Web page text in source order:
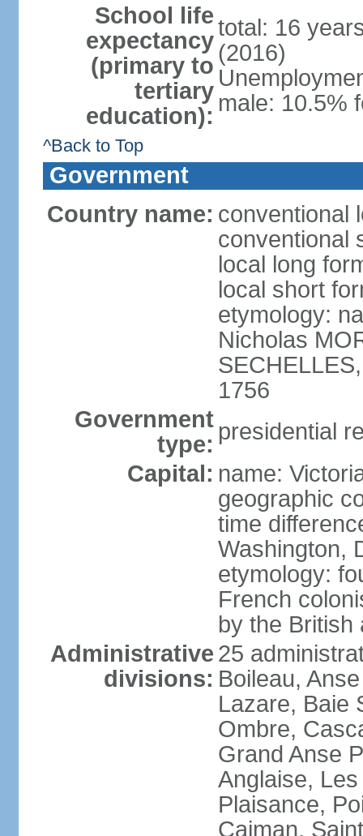
School life
expectancy
(primary to
tertiary
education):
total: 16
(2016)
male: 10.5%
^Back to Top
Government
Country name: conventional
conventional
local long
local short
etymology:
Nicholas
1756
Government
type: presidential
Capital: name:
geographic
time
Washington,
etymology:
French
by the British
Administrative
divisions:
25
Boileau,
Lazare, Baie
Ombre,
Grand Anse
Anglaise,
Plaisance,
Caiman,